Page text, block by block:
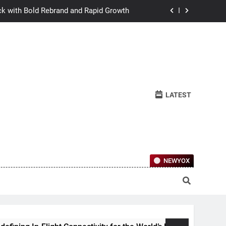
with Bold Rebrand and Rapid Growth
Ownership Of Investment-Grade
the World’s Largest Passenger Jet
with Bold Rebrand and Rapid Growth
Learn to Relate Under Pressure
Ownership Of Investment-Grade
LATEST
NEWYOX